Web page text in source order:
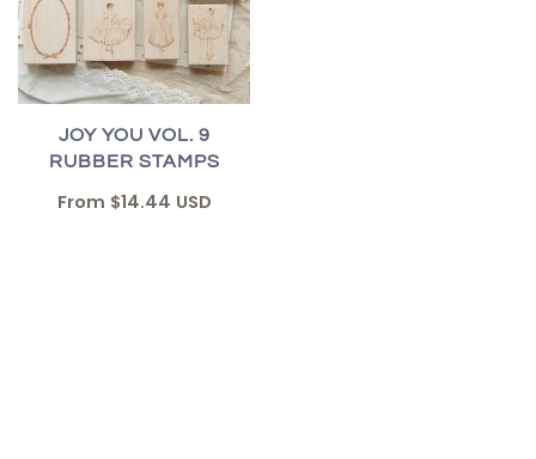
JOY YOU VOL. 9
RUBBER STAMPS
From $14.44 USD